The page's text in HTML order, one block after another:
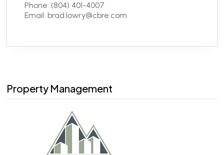
Phone: (804) 401-4007
Email: brad.lowry@cbre.com
Property Management